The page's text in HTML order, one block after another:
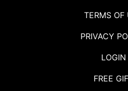
TERMS OF
PRIVACY
LOGIN
FREE